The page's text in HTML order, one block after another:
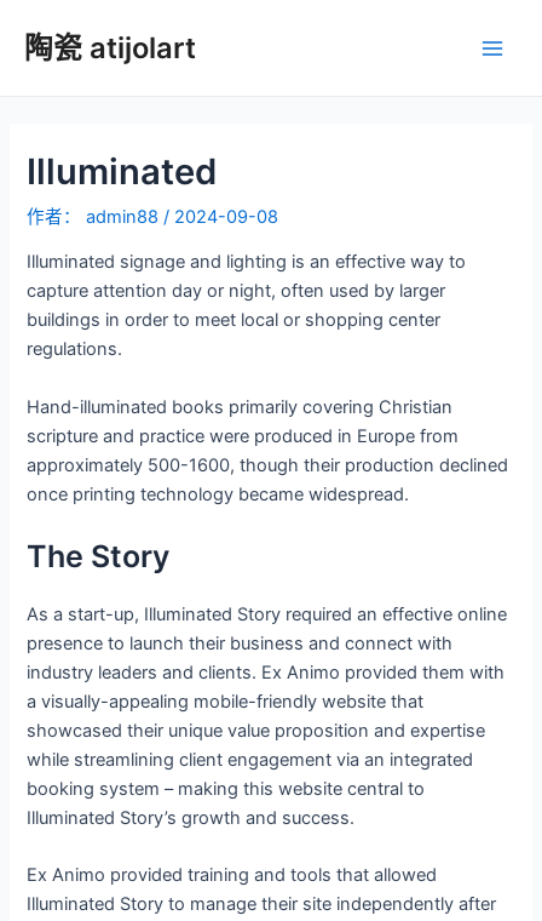
陶瓷 atijolart
Illuminated
作者： admin88/ 2024-09-08
Illuminated signage and lighting is an effective way to
capture attention day or night, often used by larger
buildings in order to meet local or shopping center
regulations.
Hand-illuminated books primarily covering Christian
scripture and practice were produced in Europe from
approximately 500-1600, though their production declined
once printing technology became widespread.
The Story
As a start-up, Illuminated Story required an effective online
presence to launch their business and connect with
industry leaders and clients. Ex Animo provided them with
a visually-appealing mobile-friendly website that
showcased their unique value proposition and expertise
while streamlining client engagement via an integrated
booking system – making this website central to
Illuminated Story’s growth and success.
Ex Animo provided training and tools that allowed
Illuminated Story to manage their site independently after